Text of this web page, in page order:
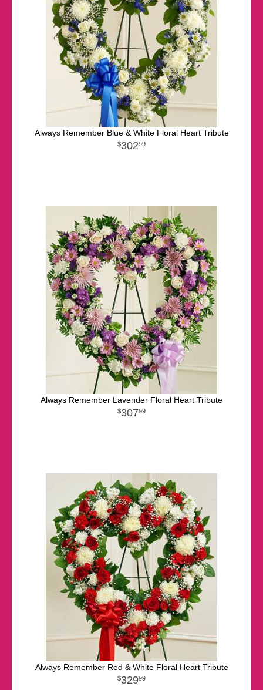
Always Remember Blue & White Floral Heart Tribute
30299
Always Remember Lavender Floral Heart Tribute
30799
Always Remember Red & White Floral Heart Tribute
32999